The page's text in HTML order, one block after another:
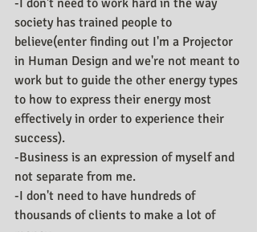
-I don't need to work hard in the way
society has trained people to
believe(enter finding out I'm a Projector
in Human Design and we're not meant to
work but to guide the other energy types
to how to express their energy most
effectively in order to experience their
success).
-Business is an expression of myself and
not separate from me.
-I don't need to have hundreds of
thousands of clients to make a lot of